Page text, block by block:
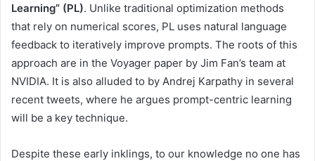
Learning” (PL). Unlike traditional optimization methods
that rely on numerical scores, PL uses natural language
feedback to iteratively improve prompts. The roots of this
approach are in the Voyager paper by Jim Fan’s team at
NVIDIA. It is also alluded to by Andrej Karpathy in several
recent tweets, where he argues prompt-centric learning
will be a key technique.
Despite these early inklings, to our knowledge no one has